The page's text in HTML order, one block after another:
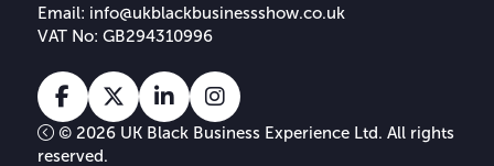
Email: info@ukblackbusinessshow.co.uk
VAT No: GB294310996
Facebook
X LinkedinInstagram
© 2026 UK Black Business Experience Ltd. All rights
reserved.